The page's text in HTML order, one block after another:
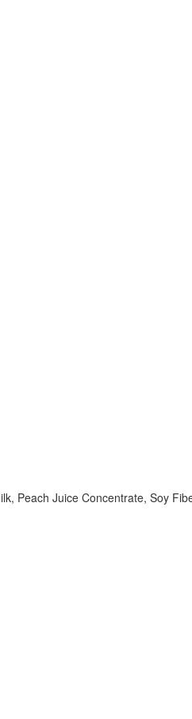
Peach Juice Concentrate, Soy